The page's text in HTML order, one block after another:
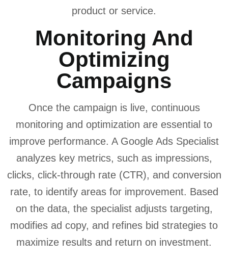
product or service.
Monitoring And
Optimizing
Campaigns
Once the campaign is live, continuous
monitoring and optimization are essential to
improve performance. A Google Ads Specialist
analyzes key metrics, such as impressions,
clicks, click-through rate (CTR), and conversion
rate, to identify areas for improvement. Based
on the data, the specialist adjusts targeting,
modifies ad copy, and refines bid strategies to
maximize results and return on investment.